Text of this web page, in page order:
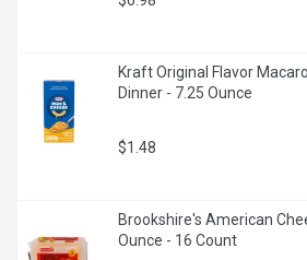
Kraft Original Flavor
Dinner - 7.25 Ounce
$1.48
Brookshire's American
Ounce - 16 Count